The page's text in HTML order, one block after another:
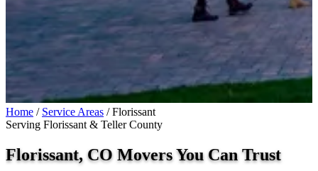
Home / Service Areas / Florissant
Serving Florissant & Teller County
Florissant, CO Movers You CanTrust